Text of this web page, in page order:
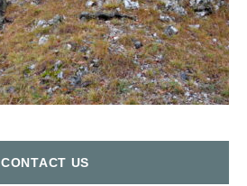
СONTACT US